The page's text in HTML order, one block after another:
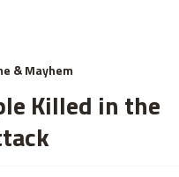
& Mayhem
Killed in the